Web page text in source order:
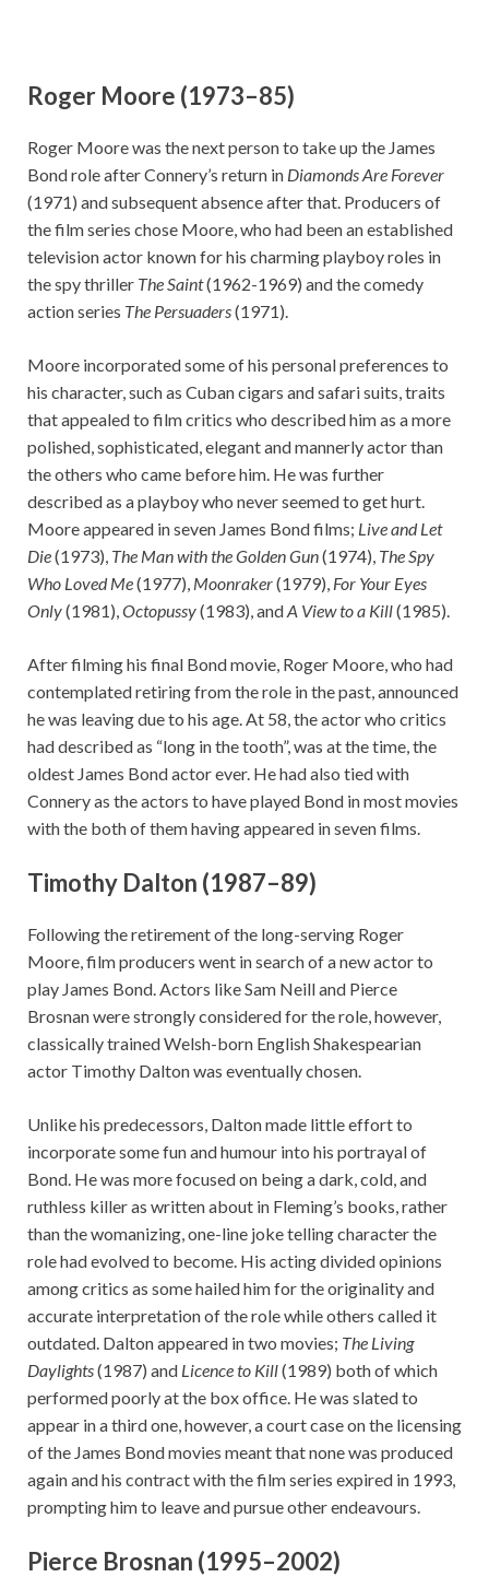
Roger Moore (1973–85)
Roger Moore was the next person to take up the James
Bond role after Connery’s return in Diamonds Are Forever
(1971) and subsequent absence after that. Producers of
the film series chose Moore, who had been an established
television actor known for his charming playboy roles in
the spy thriller The Saint(1962-1969) and the comedy
action series The Persuaders(1971).
Moore incorporated some of his personal preferences to
his character, such as Cuban cigars and safari suits, traits
that appealed to film critics who described him as a more
polished, sophisticated, elegant and mannerly actor than
the others who came before him. He was further
described as a playboy who never seemed to get hurt.
Moore appeared in seven James Bond films; Live and Let
Die(1973), The Man with the Golden Gun(1974), The Spy
Who Loved Me(1977), Moonraker(1979), For Your Eyes
Only(1981),Octopussy(1983), andA View to a Kill(1985).
After filming his final Bond movie, Roger Moore, who had
contemplated retiring from the role in the past, announced
he was leaving due to his age. At 58, the actor who critics
had described as “long in the tooth”, was at the time, the
oldest James Bond actor ever. He had also tied with
Connery as the actors to have played Bond in most movies
with the both of them having appeared in seven films.
Timothy Dalton (1987–89)
Following the retirement of the long-serving Roger
Moore, film producers went in search of a new actor to
play James Bond. Actors like Sam Neill and Pierce
Brosnan were strongly considered for the role, however,
classically trained Welsh-born English Shakespearian
actor Timothy Dalton was eventually chosen.
Unlike his predecessors, Dalton made little effort to
incorporate some fun and humour into his portrayal of
Bond. He was more focused on being a dark, cold, and
ruthless killer as written about in Fleming’s books, rather
than the womanizing, one-line joke telling character the
role had evolved to become. His acting divided opinions
among critics as some hailed him for the originality and
accurate interpretation of the role while others called it
outdated. Dalton appeared in two movies; The Living
Daylights(1987) and Licence to Kill(1989) both of which
performed poorly at the box office. He was slated to
appear in a third one, however, a court case on the licensing
of the James Bond movies meant that none was produced
again and his contract with the film series expired in 1993,
prompting him to leave and pursue other endeavours.
Pierce Brosnan (1995–2002)